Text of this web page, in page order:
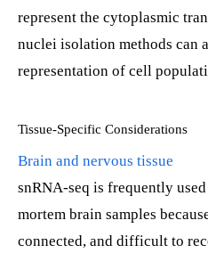
represent the cytoplasmic
nuclei isolation methods can
representation of cell
Tissue-Specific Considerations
Brain and nervous tissue
snRNA-seq is frequently
mortem brain samples
connected, and difficult to